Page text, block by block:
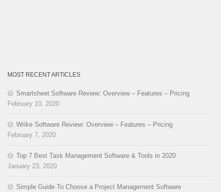
MOST RECENT ARTICLES
Smartsheet Software Review: Overview – Features – Pricing
February 10, 2020
Wrike Software Review: Overview – Features – Pricing
February 7, 2020
Top 7 Best Task Management Software & Tools in 2020
January 23, 2020
Simple Guide To Choose a Project Management Software